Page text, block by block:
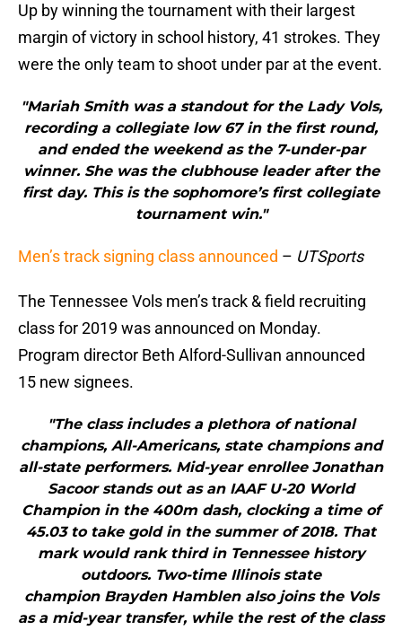
Up by winning the tournament with their largest
margin of victory in school history, 41 strokes. They
were the only team to shoot under par at the event.
"Mariah Smith was a standout for the Lady Vols,
recording a collegiate low 67 in the first round,
and ended the weekend as the 7-under-par
winner. She was the clubhouse leader after the
first day. This is the sophomore’s first collegiate
tournament win."
Men’s track signing class announced – UTSports
The Tennessee Vols men’s track & field recruiting
class for 2019 was announced on Monday.
Program director Beth Alford-Sullivan announced
15 new signees.
"The class includes a plethora of national
champions, All-Americans, state champions and
all-state performers. Mid-year enrollee Jonathan
Sacoor stands out as an IAAF U-20 World
Champion in the 400m dash, clocking a time of
45.03 to take gold in the summer of 2018. That
mark would rank third in Tennessee history
outdoors. Two-time Illinois state
champion Brayden Hamblen also joins the Vols
as a mid-year transfer, while the rest of the class